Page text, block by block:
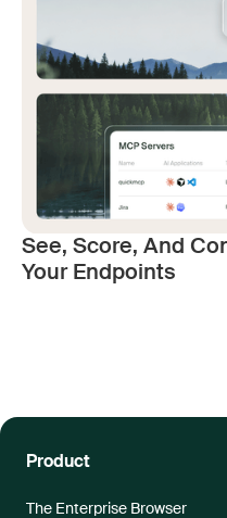
See, Score, And
Your Endpoints
Product
The Enterprise Browser